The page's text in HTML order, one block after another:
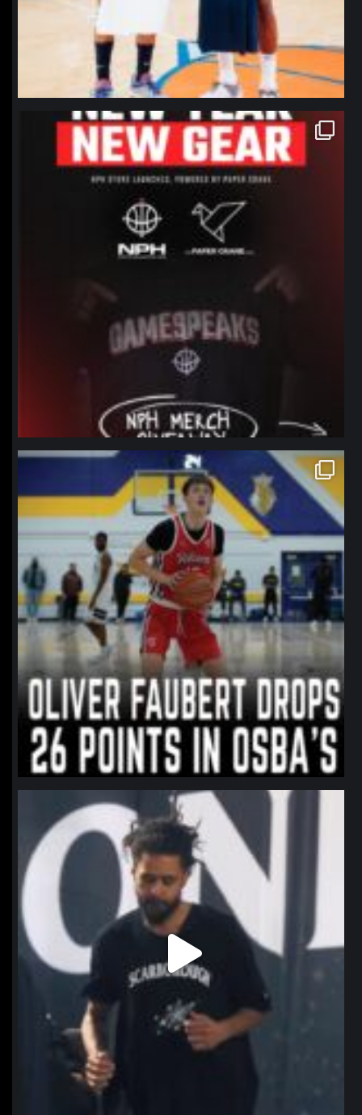
northpolehoops
Jan 12
northpolehoops
Jan 11
northpolehoops
Jan 11